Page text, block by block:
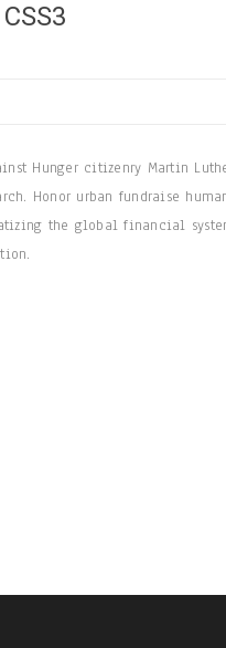
Hunger citizenry Martin
Honor urban fundraise
the global financial